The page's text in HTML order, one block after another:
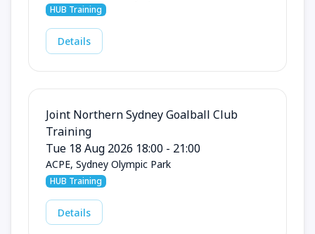
HUB Training
Details
Joint Northern Sydney Goalball Club
Training
Tue 18 Aug 2026 18:00 - 21:00
ACPE, Sydney Olympic Park
HUB Training
Details